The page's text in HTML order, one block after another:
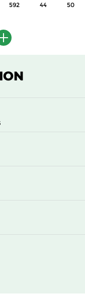
592 44 50
592
592